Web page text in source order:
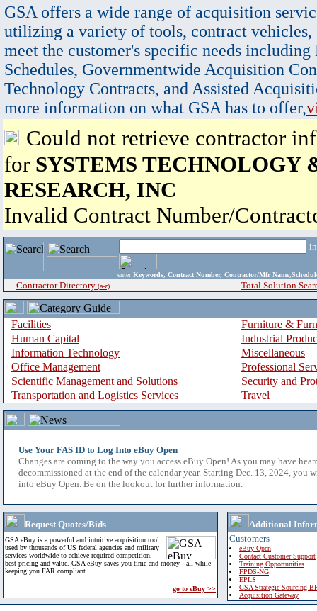
GSA offers a wide range of acquisition
utilizing a variety of tools, contract vehicles,
meet the customer's specific needs
Schedules, Governmentwide Acquisition
Technology Contracts, and Assisted
more information on what GSA has to offer,
Could not retrieve contractor
for SYSTEMS TECHNOLOGY
RESEARCH, INC
Invalid Contract Number/
enter Keywords, Contract Number, Contractor/Mfr
Contractor Directory (a-z) Total Solution
Facilities
Furniture &
Human Capital
Industrial
Information Technology
Miscellaneous
Office Management
Professional
Scientific Management and Solutions
Security and
Transportation and Logistics Services
Travel
Use Your FAS ID to Log Into eBuy Open
Changes are coming to the way you access eBuy Open! As you may have
decommissioned at the end of the calendar year. Starting Dec. 13, 2024, you
into eBuy Open. Be on the lookout for further information.
Request Quotes/Bids
GSA eBuy is a powerful and intuitive acquisition tool
used by thousands of US federal agencies and military
services worldwide to achieve required competition,
best pricing and value. GSA eBuy saves you time and money - all while
keeping you FAR compliant.
go to eBuy >>
Additional
Customers
eBuy Open
Contact Customer Support
Training Opportunities
FPDS-NG
EPLS
GSA Strategic Sourcing
Acquisition Gateway